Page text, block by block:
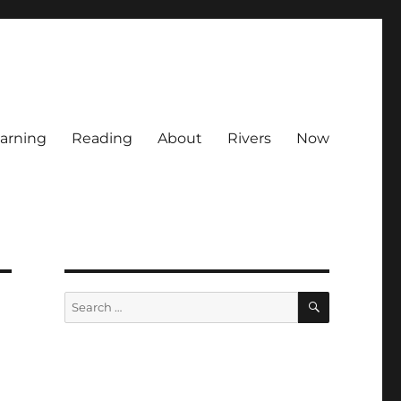
Reading About Rivers Now
Search
for:
SEARCH